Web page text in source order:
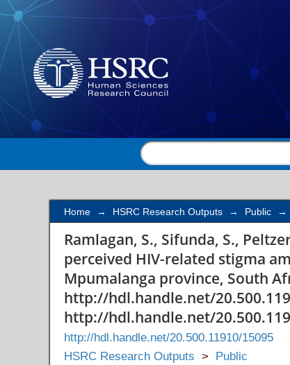
Correlates of
pregnant women in
Home → HSRC Research Outputs → Public →
Ramlagan, S., Sifunda, S.,
perceived HIV-related stigma
Mpumalanga province, South
http://hdl.handle.net/
http://hdl.handle.net/
http://hdl.handle.net/20.500.11910/15095
HSRC Research Outputs > Public